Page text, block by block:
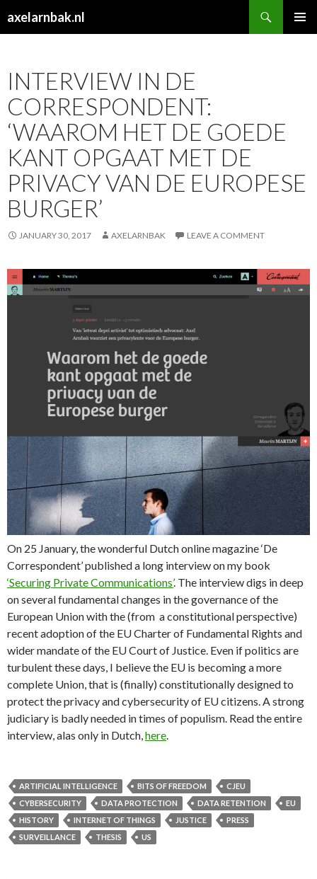
axelarnbak.nl
INTERVIEW IN DE
CORRESPONDENT:
‘WAAROM HET DE GOEDE
KANT OPGAAT MET DE
PRIVACY VAN DE EUROPESE
BURGER’
JANUARY 30, 2017 AXELARNBAK LEAVE A COMMENT
On 25 January, the wonderful Dutch online magazine ‘De
Correspondent’ published a long interview on my book
‘Securing Private Communications’. The interview digs in deep
on several fundamental changes in the governance of the
European Union with the (from a constitutional perspective)
recent adoption of the EU Charter of Fundamental Rights and
wider mandate of the EU Court of Justice. Even if politics are
turbulent these days, I believe the EU is becoming a more
complete Union, that is (finally) constitutionally designed to
protect the privacy and cybersecurity of EU citizens. A strong
judiciary is badly needed in times of populism. Read the entire
interview, alas only in Dutch,here.
ARTIFICIAL INTELLIGENCE BITS OF FREEDOM
CJEU
CYBERSECURITY
DATA PROTECTION DATA RETENTION
EU
HISTORY
INTERNET OF THINGS JUSTICE
PRESS
SURVEILLANCE
THESIS US